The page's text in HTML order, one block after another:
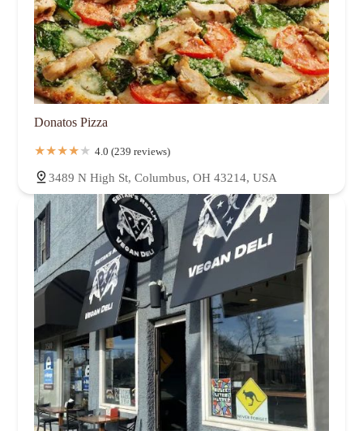
Donatos Pizza
4.0 (239 reviews)
3489 N High St, Columbus, OH 43214, USA